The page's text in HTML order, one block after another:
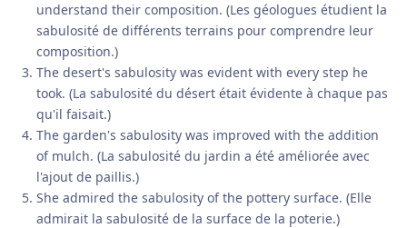
understand their composition. (Les géologues étudient la
sabulosité de différents terrains pour comprendre leur
composition.)
The desert's sabulosity was evident with every step he
took. (La sabulosité du désert était évidente à chaque pas
qu'il faisait.)
The garden's sabulosity was improved with the addition
of mulch. (La sabulosité du jardin a été améliorée avec
l'ajout de paillis.)
She admired the sabulosity of the pottery surface. (Elle
admirait la sabulosité de la surface de la poterie.)